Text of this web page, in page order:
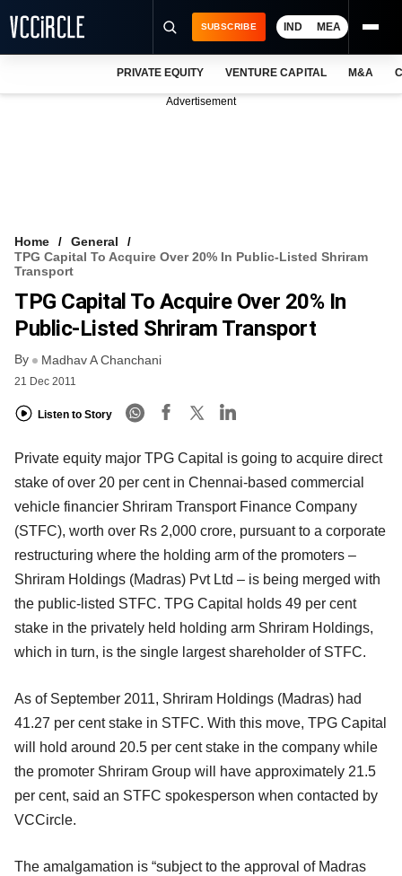
VCC INTELLIGENCE
FREE NEWSLETTER
SUBSCRIBE IND MEA
PRIVATE EQUITY VENTURE CAPITAL M&A
Advertisement
Home
General
TPG Capital To Acquire Over 20% In Public-Listed Shriram
Transport
TPG Capital To Acquire Over 20% In
Public-Listed Shriram Transport
By Madhav A Chanchani
21 Dec 2011
Listen to Story
Private equity major TPG Capital is going to acquire direct
stake of over 20 per cent in Chennai-based commercial
vehicle financier Shriram Transport Finance Company
(STFC), worth over Rs 2,000 crore, pursuant to a corporate
restructuring where the holding arm of the promoters –
Shriram Holdings (Madras) Pvt Ltd – is being merged with
the public-listed STFC. TPG Capital holds 49 per cent
stake in the privately held holding arm Shriram Holdings,
which in turn, is the single largest shareholder of STFC.
As of September 2011, Shriram Holdings (Madras) had
41.27 per cent stake in STFC. With this move, TPG Capital
will hold around 20.5 per cent stake in the company while
the promoter Shriram Group will have approximately 21.5
per cent, said an STFC spokesperson when contacted by
VCCircle.
The amalgamation is “subject to the approval of Madras